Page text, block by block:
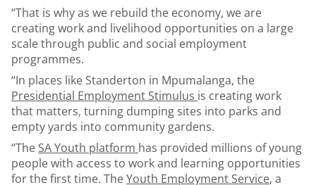
“That is why as we rebuild the economy, we are
creating work and livelihood opportunities on a large
scale through public and social employment
programmes.
“In places like Standerton in Mpumalanga, the
Presidential Employment Stimulus is creating work
that matters, turning dumping sites into parks and
empty yards into community gardens.
“The SA Youth platform has provided millions of young
people with access to work and learning opportunities
for the first time. TheYouth Employment Service, a